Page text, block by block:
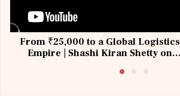
From ₹25,000 to a Global Logistics
Empire | Shashi Kiran Shetty on